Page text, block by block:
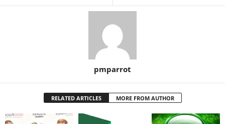
pmparrot
RELATED ARTICLES MORE FROM AUTHOR